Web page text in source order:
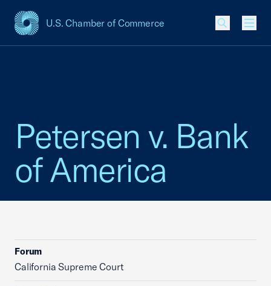
U.S. Chamber of Commerce
USCC Homepage
Petersen v. Bank
of America
Forum
California Supreme Court